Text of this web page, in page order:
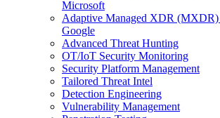
Microsoft
Adaptive Managed XDR (MXDR)
Google
Advanced Threat Hunting
OT/IoT Security Monitoring
Security Platform Management
Tailored Threat Intel
Detection Engineering
Vulnerability Management